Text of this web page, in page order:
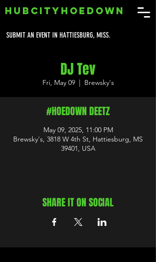
SUBMIT AN EVENT IN HATTIESBURG, MISS.
HUBCITYHOEDOWN
DJ Tev
Fri, May 09
  |
Brewsky's
#HOEDOWN DEETZ
May 09, 2025, 11:00 PM
Brewsky's, 3818 W 4th St, Hattiesburg, MS
39401, USA
SHARE IT ON SOCIAL